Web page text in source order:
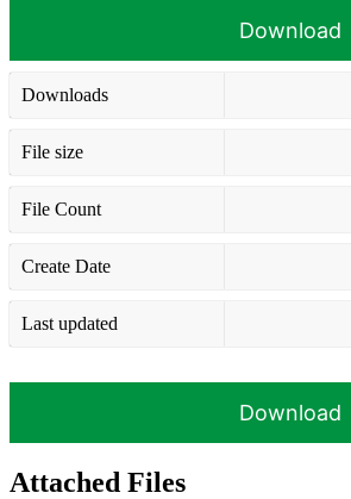
Download
Downloads
File size
File Count
Create Date
Last updated
Download
Attached Files